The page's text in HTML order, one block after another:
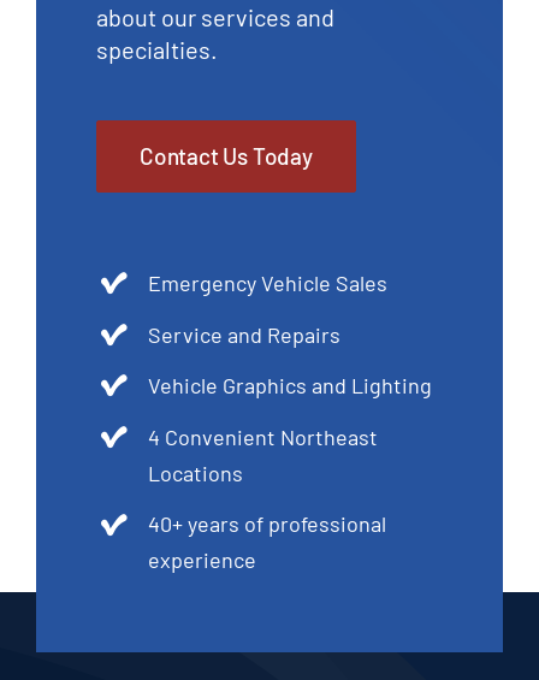
about our services and
specialties.
Contact Us Today
Emergency Vehicle Sales
Service and Repairs
Vehicle Graphics and Lighting
4 Convenient Northeast
Locations
40+ years of professional
experience